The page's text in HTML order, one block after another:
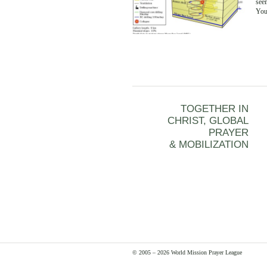
TOGETHER IN
CHRIST, GLOBAL
PRAYER
& MOBILIZATION
© 2005 – 2026 World Mission Prayer League